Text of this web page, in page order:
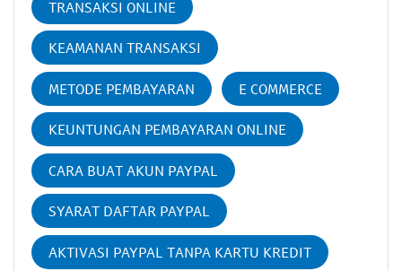
TRANSAKSI ONLINE
KEAMANAN TRANSAKSI
METODE PEMBAYARAN E COMMERCE
KEUNTUNGAN PEMBAYARAN ONLINE
CARA BUAT AKUN PAYPAL
SYARAT DAFTAR PAYPAL
AKTIVASI PAYPAL TANPA KARTU KREDIT